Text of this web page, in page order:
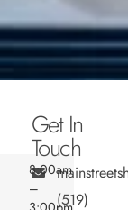
Get In
Touch
(519)
8:00am
–